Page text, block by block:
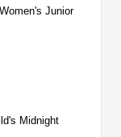
Junior
Midnight